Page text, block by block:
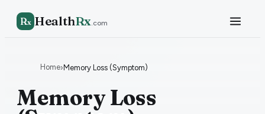
Rx HealthRx.com
Home›Memory Loss (Symptom)
Memory Loss